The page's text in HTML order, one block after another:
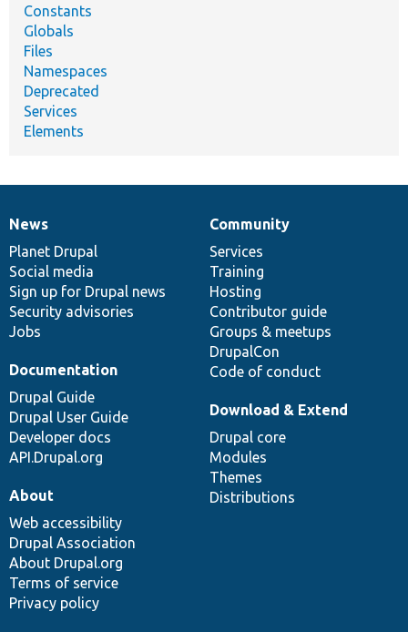
Constants
Globals
Files
Namespaces
Deprecated
Services
Elements
News
items
News
Planet Drupal
Social media
Sign up for Drupal news
Security advisories
Jobs
Our
community
Community
Services
Training
Hosting
Contributor guide
Groups & meetups
DrupalCon
Code of conduct
Documentation
Documentation
Drupal Guide
Drupal User Guide
Developer docs
API.Drupal.org
Drupal
code
base
Download & Extend
Drupal core
Modules
Themes
Distributions
Governance
of
community
About
Web accessibility
Drupal Association
About Drupal.org
Terms of service
Privacy policy